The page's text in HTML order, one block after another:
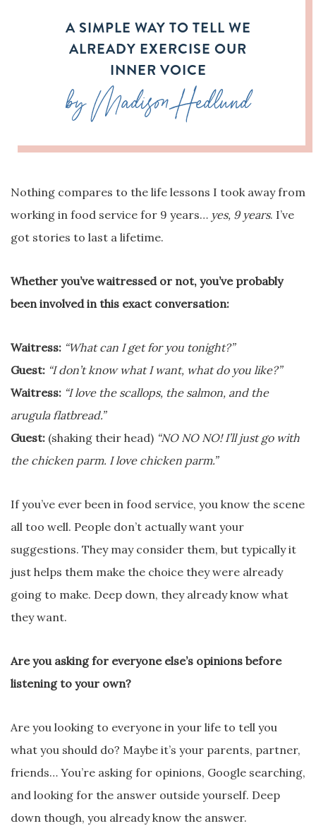
A SIMPLE WAY TO TELL WE
ALREADY EXERCISE OUR
INNER VOICE
by Madison Hedlund
Nothing compares to the life lessons I took away from
working in food service for 9 years… yes, 9 years. I’ve
got stories to last a lifetime.
Whether you’ve waitressed or not, you’ve probably
been involved in this exact conversation:
Waitress: “What can I get for you tonight?”
Guest: “I don’t know what I want, what do you like?”
Waitress: “I love the scallops, the salmon, and the
arugula flatbread.”
Guest: (shaking their head) “NO NO NO! I’ll just go with
the chicken parm. I love chicken parm.”
If you’ve ever been in food service, you know the scene
all too well. People don’t actually want your
suggestions. They may consider them, but typically it
just helps them make the choice they were already
going to make. Deep down, they already know what
they want.
Are you asking for everyone else’s opinions before
listening to your own?
Are you looking to everyone in your life to tell you
what you should do? Maybe it’s your parents, partner,
friends… You’re asking for opinions, Google searching,
and looking for the answer outside yourself. Deep
down though, you already know the answer.